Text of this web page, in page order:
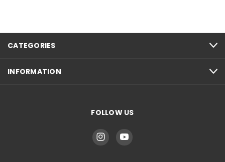
CATEGORIES
INFORMATION
FOLLOW US